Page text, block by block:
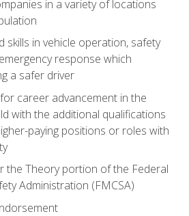
in a variety of locations
skills in vehicle operation, safety
response which
a safer driver
career advancement in the
with the additional qualifications
paying positions or roles with
the Theory portion of the Federal
Administration (FMCSA)